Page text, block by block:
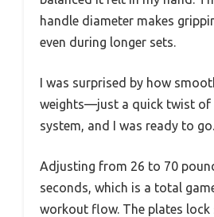
handle diameter makes
even during longer sets.
I was surprised by how
weights—just a quick twist of
system, and I was ready to go.
Adjusting from 26 to 70
seconds, which is a total
workout flow. The plates lock